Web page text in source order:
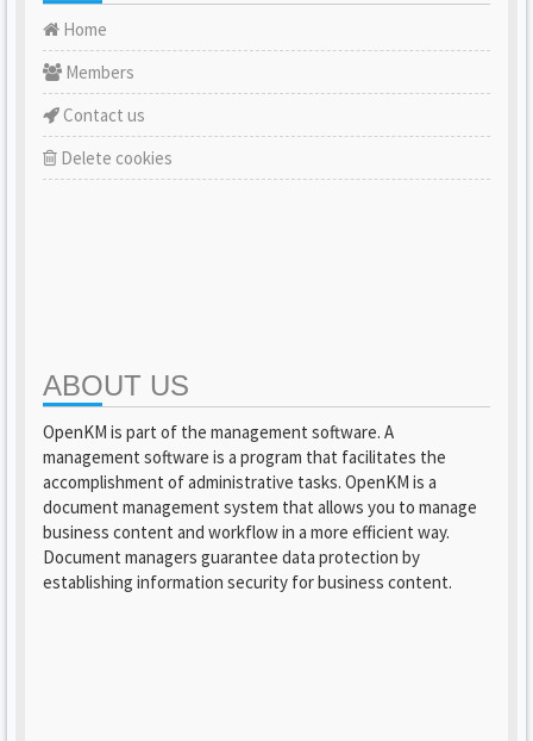
Home
Members
Contact us
Delete cookies
ABOUT US
OpenKM is part of the management software. A
management software is a program that facilitates the
accomplishment of administrative tasks. OpenKM is a
document management system that allows you to manage
business content and workflow in a more efficient way.
Document managers guarantee data protection by
establishing information security for business content.